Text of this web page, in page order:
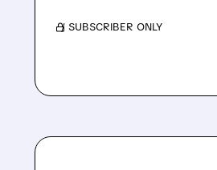
/ SUBSCRIBER ONLY